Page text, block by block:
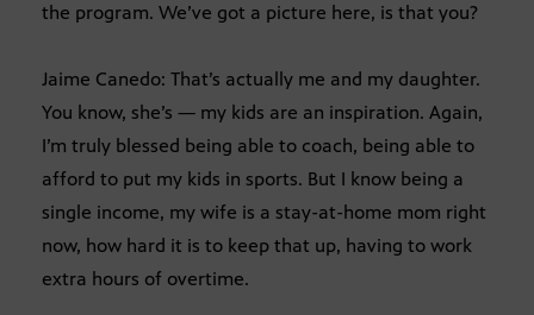
the program. We’ve got a picture here, is that you?
Jaime Canedo: That’s actually me and my daughter.
You know, she’s — my kids are an inspiration. Again,
I’m truly blessed being able to coach, being able to
afford to put my kids in sports. But I know being a
single income, my wife is a stay-at-home mom right
now, how hard it is to keep that up, having to work
extra hours of overtime.